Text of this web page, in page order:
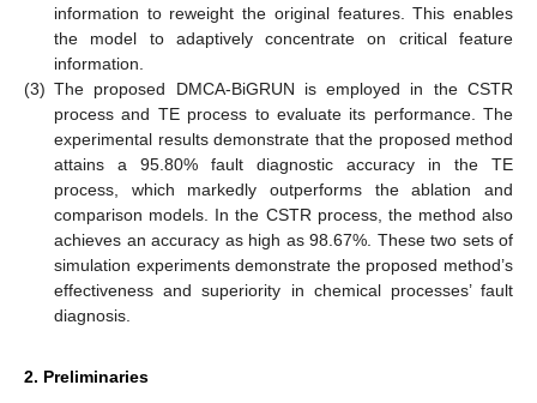
information to reweight the original features. This enables
the model to adaptively concentrate on critical feature
information.
(3) The proposed DMCA-BiGRUN is employed in the CSTR
process and TE process to evaluate its performance. The
experimental results demonstrate that the proposed method
attains a 95.80% fault diagnostic accuracy in the TE
process, which markedly outperforms the ablation and
comparison models. In the CSTR process, the method also
achieves an accuracy as high as 98.67%. These two sets of
simulation experiments demonstrate the proposed method’s
effectiveness and superiority in chemical processes’ fault
diagnosis.
2. Preliminaries